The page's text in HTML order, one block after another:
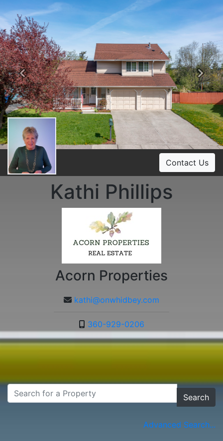
Previous
Contact Us
Kathi Phillips
Acorn Properties
kathi@onwhidbey.com
360-929-0206
Search
Advanced Search...